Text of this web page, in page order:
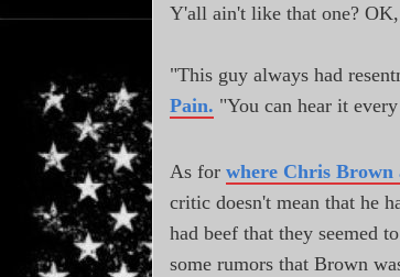
Y'all ain't like that one?
"This guy always had
Pain. "You can hear it
As for where Chris Brown
critic doesn't mean that he
had beef that they seemed
some rumors that Brown